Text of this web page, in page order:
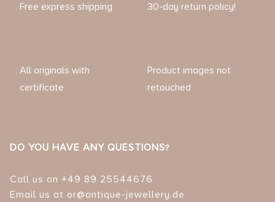
Free express shipping 30-day return policy!
All originals with
certificate
Product images not
retouched
DO YOU HAVE ANY QUESTIONS?
Call us on +49 89 25544676
Email us at or@antique-jewellery.de